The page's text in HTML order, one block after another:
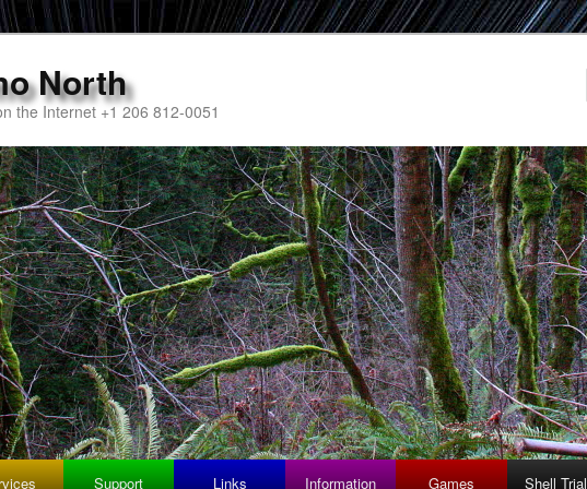
North
the Internet +1 206 812-0051
Support Links Information Games Shell Trial